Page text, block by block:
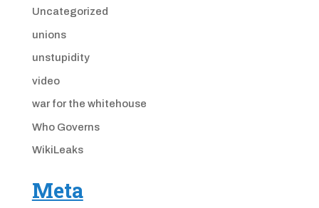
Uncategorized
unions
unstupidity
video
war for the whitehouse
Who Governs
WikiLeaks
Meta